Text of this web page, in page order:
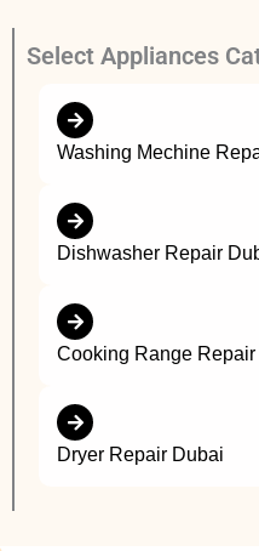
Select Appliances
Washing Mechine
Dishwasher Repair
Cooking Range Repair
Dryer Repair Dubai